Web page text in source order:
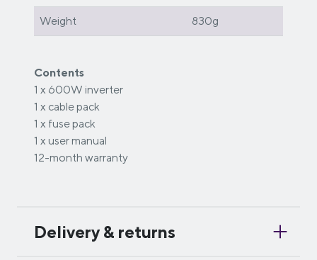
Weight 830g
Contents
1 x 600W inverter
1 x cable pack
1 x fuse pack
1 x user manual
12-month warranty
Delivery & returns